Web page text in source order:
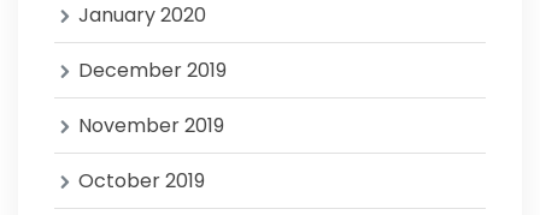
January 2020
December 2019
November 2019
October 2019